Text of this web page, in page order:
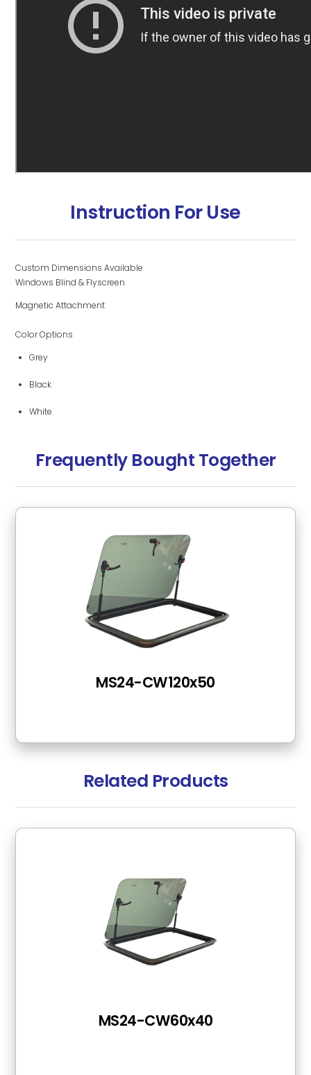
Instruction For Use
Custom Dimensions Available
Windows Blind & Flyscreen
Magnetic Attachment
Color Options
Grey
Black
White
Frequently Bought Together
MS24-CW120x50
Related Products
MS24-CW60x40